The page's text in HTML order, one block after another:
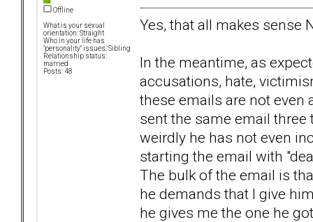
Offline
What is your sexual
orientation: Straight
Who in your life has
"personality" issues: Sibling
Relationship status:
married
Posts: 48
Yes, that all makes sense
In the meantime, as
accusations, hate,
these emails are not even
sent the same email
weirdly he has not even
starting the email with
The bulk of the email is
he demands that I give
he gives me the one he